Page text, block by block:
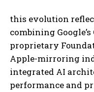
this evolution
combining
proprietary
Apple-mirroring
integrated AI
performance and